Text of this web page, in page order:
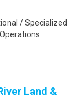
/ Specialized
Land &